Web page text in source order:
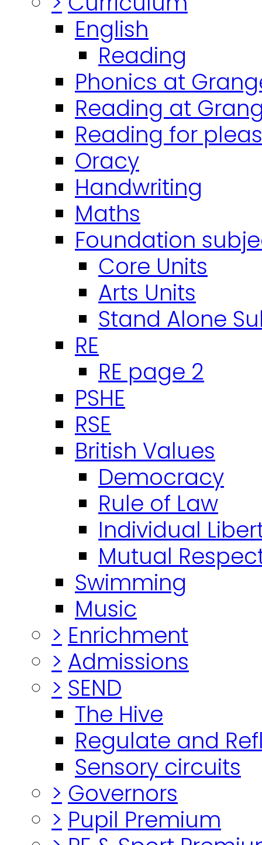
English
Reading
Phonics at
Reading at
Reading for
Oracy
Handwriting
Maths
Foundation
Core Units
Arts Units
Stand Alone
RE
RE page 2
PSHE
RSE
British Values
Democracy
Rule of Law
Individual
Mutual
Swimming
Music
> Enrichment
> Admissions
> SEND
The Hive
Regulate and
Sensory circuits
> Governors
> Pupil Premium